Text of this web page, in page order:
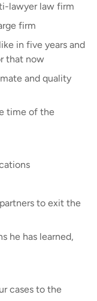
lawyer law firm
firm
in five years and
that now
and quality
time of the
to exit the
he has learned,
cases to the